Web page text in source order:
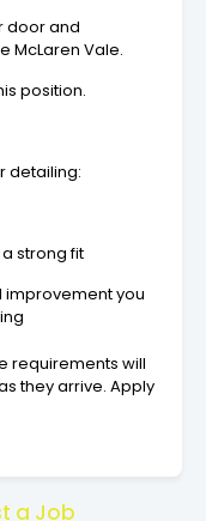
door and
McLaren Vale.
position.
detailing:
strong fit
you
requirements will
they arrive. Apply
a Job